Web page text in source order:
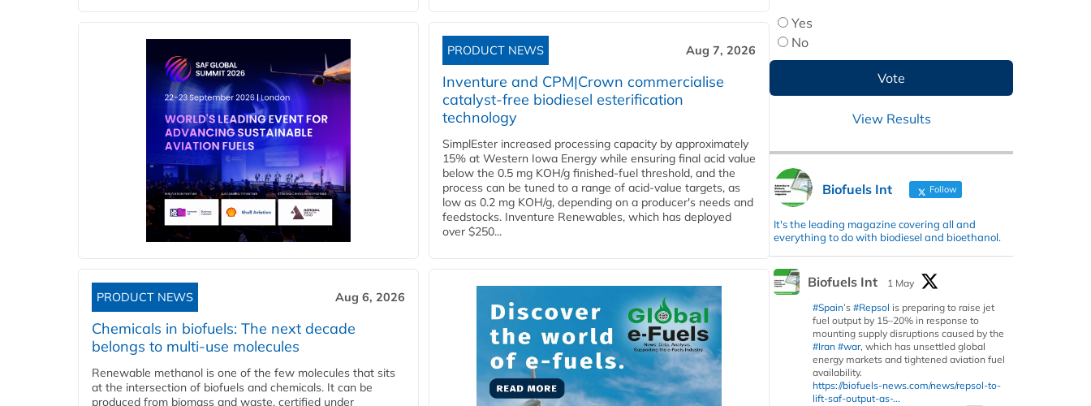
PRODUCT NEWS Aug 7, 2026
Inventure and CPM|Crown commercialise
catalyst-free biodiesel esterification
technology
SimplEster increased processing capacity by approximately
15% at Western Iowa Energy while ensuring final acid value
below the 0.5 mg KOH/g finished-fuel threshold, and the
process can be tuned to a range of acid-value targets, as
low as 0.2 mg KOH/g, depending on a producer's needs and
feedstocks. Inventure Renewables, which has deployed
over $250...
PRODUCT NEWS Aug 6, 2026
Chemicals in biofuels: The next decade
belongs to multi-use molecules
Renewable methanol is one of the few molecules that sits
at the intersection of biofuels and chemicals. It can be
produced from biomass and waste, certified under
Yes
No
View Results
Biofuels Int Follow
It's the leading magazine covering all and
everything to do with biodiesel and bioethanol.
Biofuels Int
1 May
#Spain’s #Repsol is preparing to raise jet
fuel output by 15–20% in response to
mounting supply disruptions caused by the
#Iran #war, which has unsettled global
energy markets and tightened aviation fuel
availability.
https://biofuels-news.com/news/repsol-to-
lift-saf-output-as-...